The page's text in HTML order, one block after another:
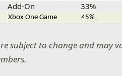
Add-On 33%
Xbox One Game 45%
subject to change and may